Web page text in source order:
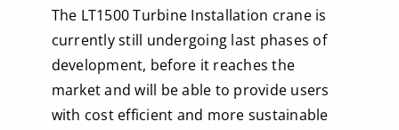
The LT1500 Turbine Installation crane is
currently still undergoing last phases of
development, before it reaches the
market and will be able to provide users
with cost efficient and more sustainable